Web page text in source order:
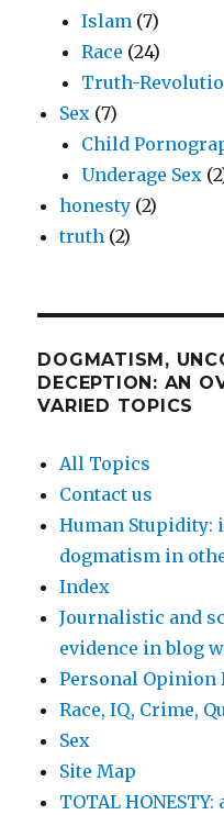
Islam (7)
Race (24)
Truth-
Sex (7)
Child
Underage Sex
honesty (2)
truth (2)
DOGMATISM,
DECEPTION: AN
VARIED TOPICS
All Topics
Contact us
Human Stupidity:
dogmatism in
Index
Journalistic and
evidence in blog
Personal Opinion
Race, IQ, Crime,
Sex
Site Map
TOTAL